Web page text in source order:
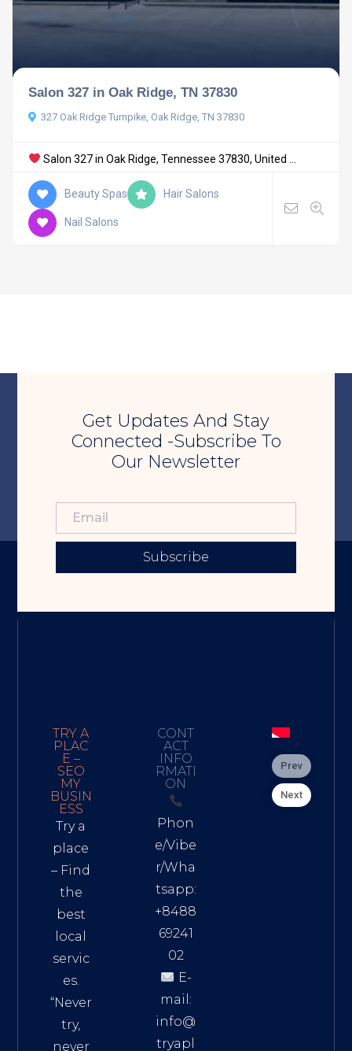
Salon 327 in Oak Ridge, TN 37830
327 Oak Ridge Turnpike, Oak Ridge, TN 37830
Salon 327 in Oak Ridge, Tennessee 37830, United ...
Beauty Spas Hair Salons
Nail Salons
Get Updates And Stay
Connected -Subscribe To
Our Newsletter
Subscribe
TRY A
PLAC
E –
SEO
MY
BUSIN
ESS
Try a
place
– Find
the
best
local
servic
es.
“Never
try,
never
CONT
ACT
INFO
RMATI
ON
Phon
e/Vibe
r/Wha
tsapp:
+8488
69241
02
E-
mail:
info@
tryapl
Prev
Next